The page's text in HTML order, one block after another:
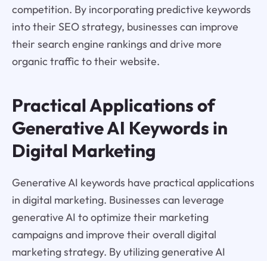
competition. By incorporating predictive keywords
into their SEO strategy, businesses can improve
their search engine rankings and drive more
organic traffic to their website.
Practical Applications of
Generative AI Keywords in
Digital Marketing
Generative AI keywords have practical applications
in digital marketing. Businesses can leverage
generative AI to optimize their marketing
campaigns and improve their overall digital
marketing strategy. By utilizing generative AI